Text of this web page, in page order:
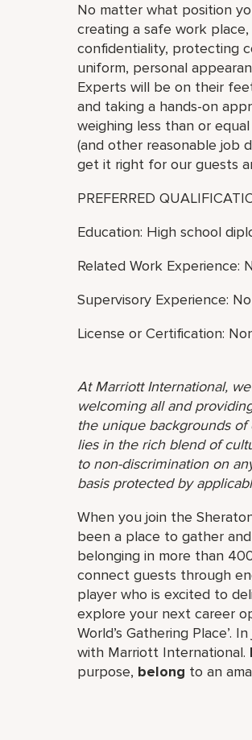
No matter what position
creating a safe work
confidentiality, protecting
uniform, personal
Experts will be on their
and taking a hands-on
weighing less than or
(and other reasonable job
get it right for our guests
PREFERRED
Education: High school
Related Work Experience:
Supervisory Experience:
License or Certification:
At Marriott International,
welcoming all and
the unique backgrounds
lies in the rich blend of
to non-discrimination on
basis protected by
When you join the
been a place to gather
belonging in more than
connect guests through
player who is excited to
explore your next career
World’s Gathering Place’.
with Marriott International.
purpose, belong to an